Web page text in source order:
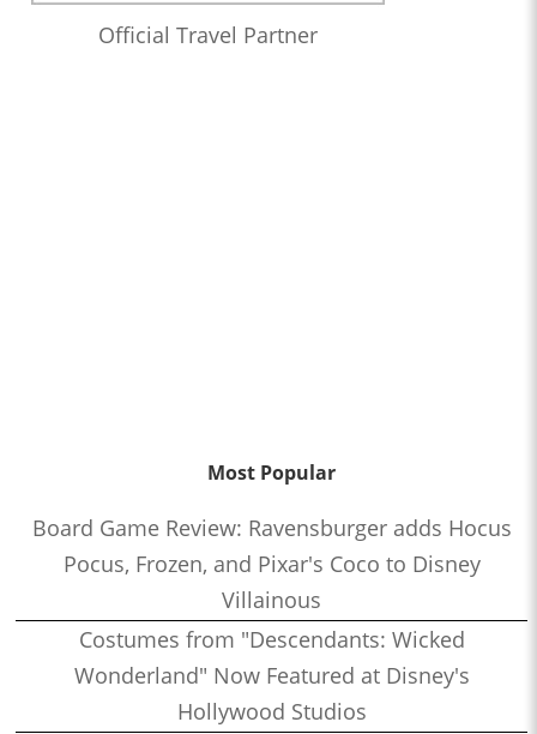
Official Travel Partner
Most Popular
Board Game Review: Ravensburger adds Hocus
Pocus, Frozen, and Pixar's Coco to Disney
Villainous
Costumes from "Descendants: Wicked
Wonderland" Now Featured at Disney's
Hollywood Studios